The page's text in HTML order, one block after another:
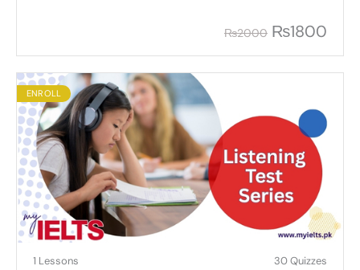
₨2000 ₨1800
ENROLL
1 Lessons 30 Quizzes